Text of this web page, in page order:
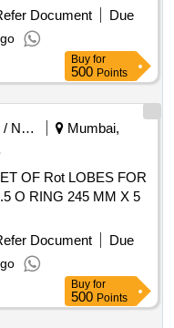
Document
Due
Buy for
500 Points
Crude Oil / Natural Gas / Mineral Fuels
Mumbai,
OF Rot LOBES FOR
O RING 245 MM X 5
Document
Due
Buy for
500 Points